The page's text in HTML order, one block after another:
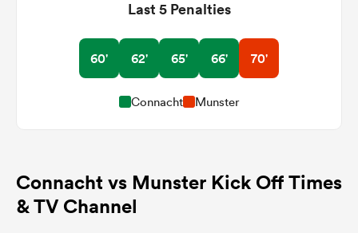
Last 5 Penalties
60' 62' 65' 66' 70'
Connacht Munster
Connacht vs Munster Kick Off Times
& TV Channel